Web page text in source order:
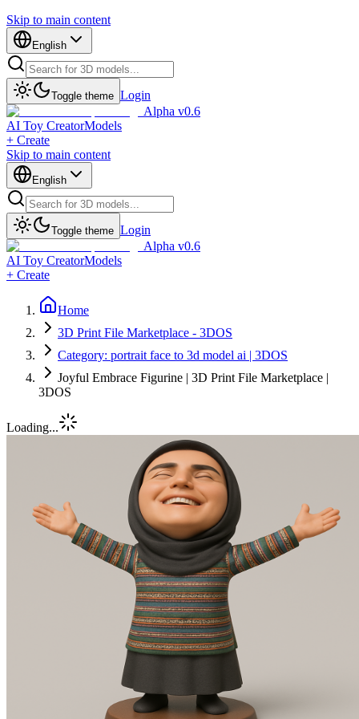
Skip to main content
English
Toggle theme Login
Alpha v0.6
AI Toy CreatorModels
+ Create
Skip to main content
English
Toggle theme Login
Alpha v0.6
AI Toy CreatorModels
+ Create
Home
3D Print File Marketplace - 3DOS
Category: portrait face to 3d model ai | 3DOS
Joyful Embrace Figurine | 3D Print File Marketplace |
3DOS
Loading...